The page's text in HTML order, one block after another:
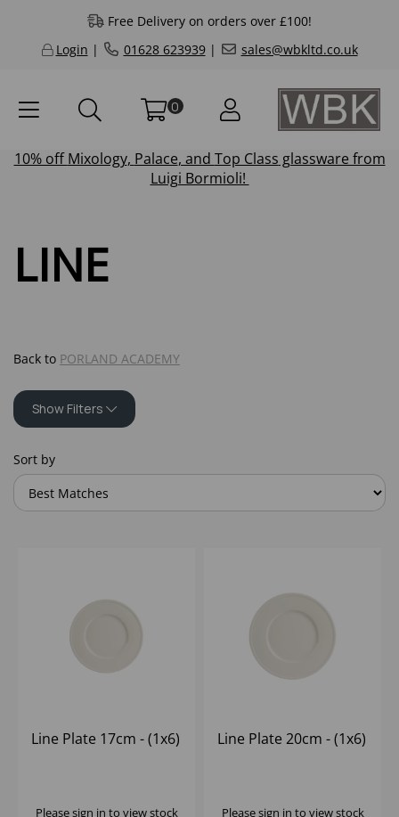
Free Delivery on orders over £100!
Login | 01628 623939| sales@wbkltd.co.uk
0
10% offMixology, Palace, and Top Class glassware from
Luigi Bormioli!
LINE
Back to PORLAND ACADEMY
Show Filters
Sort by
Line Plate 17cm - (1x6)
Pleasesign in to view stock
Line Plate 20cm - (1x6)
Pleasesign in to view stock